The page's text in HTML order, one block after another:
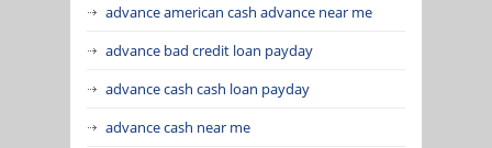
advance american cash advance near me
advance bad credit loan payday
advance cash cash loan payday
advance cash near me